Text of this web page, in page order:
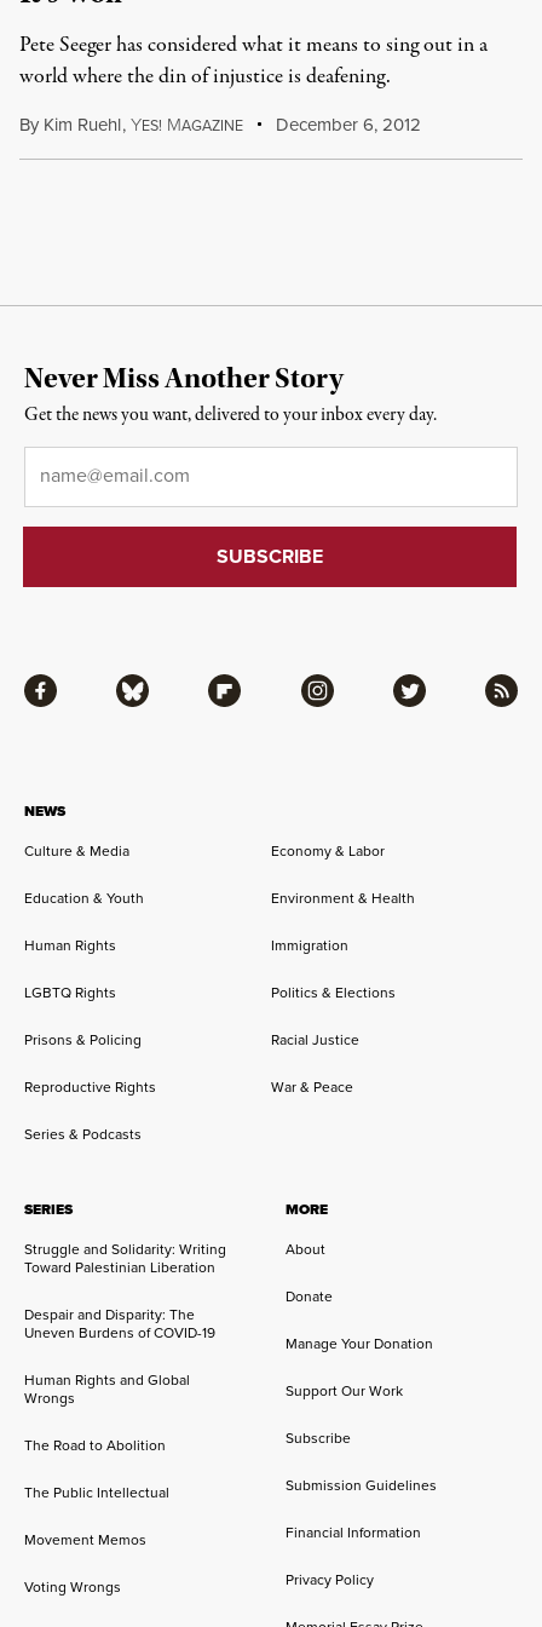
Pete Seeger has considered what it means to sing out in a
world where the din of injustice is deafening.
By Kim Ruehl,YES! MAGAZINE December 6, 2012
NEWS
Culture & Media
Economy & Labor
Education & Youth Environment & Health
Human Rights Immigration
LGBTQ Rights Politics & Elections
Prisons & Policing Racial Justice
Reproductive Rights War & Peace
Series & Podcasts
SERIES
Struggle and Solidarity: Writing
Toward Palestinian Liberation
Despair and Disparity: The
Uneven Burdens of COVID-19
Human Rights and Global
Wrongs
The Road to Abolition
The Public Intellectual
Movement Memos
Voting Wrongs
MORE
About
Donate
Manage Your Donation
Support Our Work
Subscribe
Submission Guidelines
Financial Information
Privacy Policy
Facebook Bluesky Flipboard Instagram Twitter RSS
Never Miss Another Story
Get the news you want, delivered to your inbox every day.